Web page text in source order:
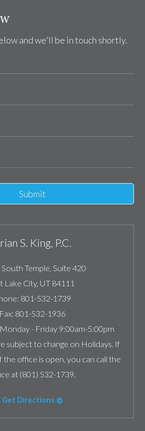
and we'll be in touch shortly.
Submit
S. King, P.C.
South Temple, Suite 420
Lake City, UT 84111
801-532-1739
Fax: 801-532-1936
Monday - Friday 9:00am-5:00pm
subject to change on Holidays. If
the office is open, you can call the
at (801) 532-1739.
Get Directions